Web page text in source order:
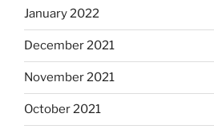
January 2022
December 2021
November 2021
October 2021